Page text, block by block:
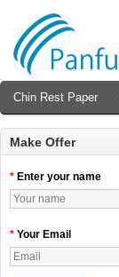
Chin Rest Paper
Make Offer
* Enter your name
* Your Email